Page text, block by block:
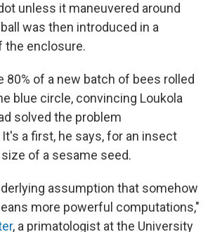
unless it maneuvered around
was then introduced in a
the enclosure.
80% of a new batch of bees rolled
blue circle, convincing Loukola
solved the problem
a first, he says, for an insect
of a sesame seed.
assumption that somehow
more powerful computations,"
, a primatologist at the University